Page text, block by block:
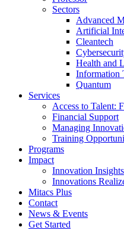
Sectors
Advanced
Artificial
Cleantech
Health and
Information
Quantum
Services
Access to Talent:
Financial Support
Managing
Training
Programs
Impact
Innovation Insights
Innovations
Mitacs Plus
Contact
News & Events
Get Started